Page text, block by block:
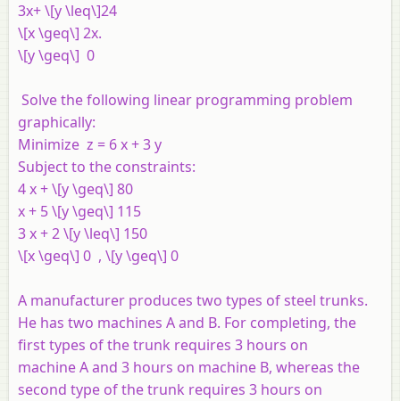
3x+ \[y \leq\]24
\[x \geq\] 2x.
\[y \geq\] 0
Solve the following linear programming problem
graphically:
Minimize z = 6 x + 3 y
Subject to the constraints:
4 x +\[y \geq\] 80
x + 5 \[y \geq\] 115
3 x + 2 \[y \leq\] 150
\[x \geq\] 0 , \[y \geq\] 0
A manufacturer produces two types of steel trunks.
He has two machines Aand B. For completing, the
first types of the trunk requires 3 hours on
machineAand 3 hours on machine B, whereas the
second type of the trunk requires 3 hours on